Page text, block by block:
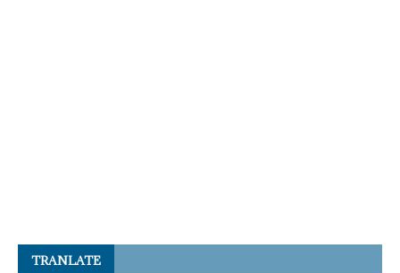
TRANLATE